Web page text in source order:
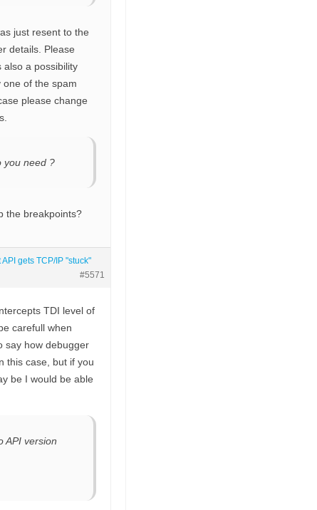
just resent to the
details. Please
also a possibility
one of the spam
please change
you need ?
the breakpoints?
gets TCP/IP "stuck"
#5571
TDI level of
carefull when
say how debugger
this case, but if you
be I would be able
API version